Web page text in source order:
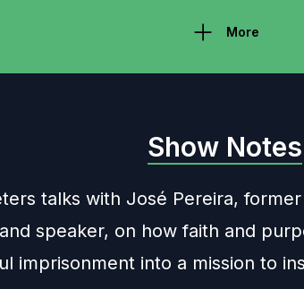
More
Show Notes
talks with José Pereira, former
speaker, on how faith and
imprisonment into a mission to